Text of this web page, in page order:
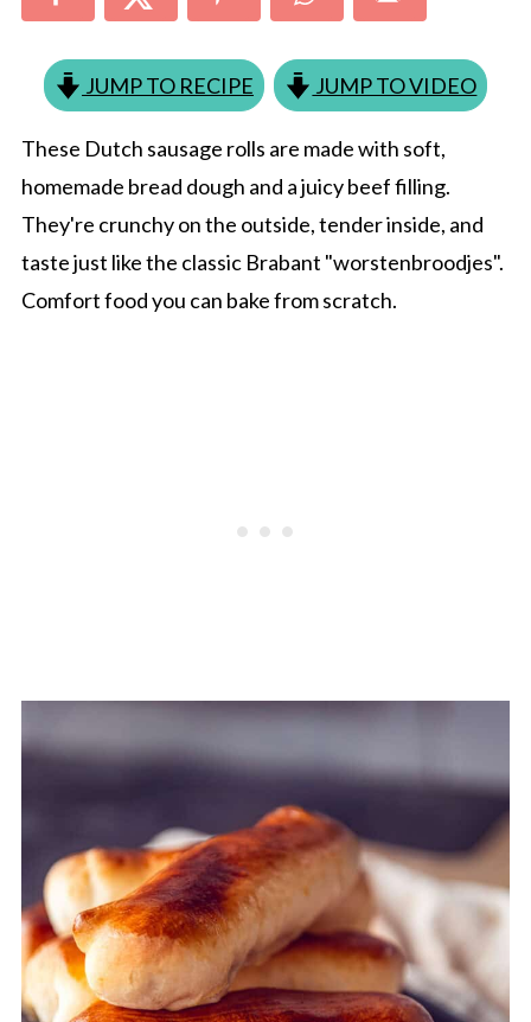
JUMP TO RECIPE JUMP TO VIDEO
These Dutch sausage rolls are made with soft,
homemade bread dough and a juicy beef filling.
They're crunchy on the outside, tender inside, and
taste just like the classic Brabant "worstenbroodjes".
Comfort food you can bake from scratch.